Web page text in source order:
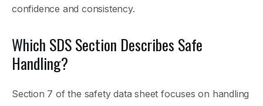
confidence and consistency.
Which SDS Section Describes Safe
Handling?
Section 7 of the safety data sheet focuses on handling